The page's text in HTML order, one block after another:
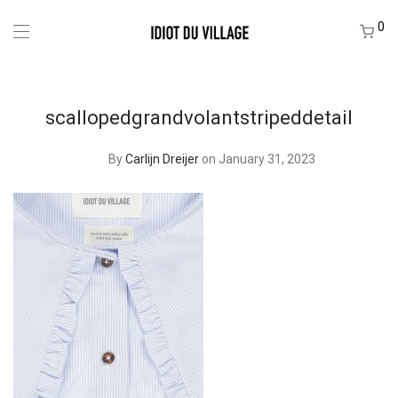
0
scallopedgrandvolantstripeddetail
ByCarlijn Dreijer on January 31, 2023